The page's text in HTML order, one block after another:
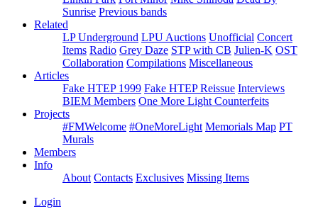
Sunrise Previous bands
Related
LP Underground LPU Auctions Unofficial Concert
Items Radio Grey Daze STP with CB Julien-K OST
Collaboration Compilations Miscellaneous
Articles
Fake HTEP 1999 Fake HTEP Reissue Interviews
BIEM Members One More Light Counterfeits
Projects
#FMWelcome #OneMoreLight Memorials Map PT
Murals
Members
Info
About Contacts Exclusives Missing Items
Login